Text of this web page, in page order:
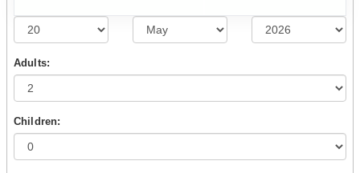
Adults:
Children: